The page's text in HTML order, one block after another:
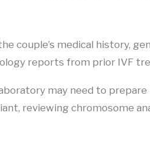
couple’s medical history,
reports from prior IVF
may need to
reviewing chromosome